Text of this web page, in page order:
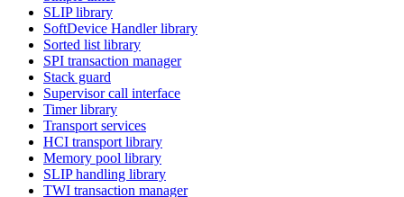
SLIP library
SoftDevice Handler library
Sorted list library
SPI transaction manager
Stack guard
Supervisor call interface
Timer library
Transport services
HCI transport library
Memory pool library
SLIP handling library
TWI transaction manager